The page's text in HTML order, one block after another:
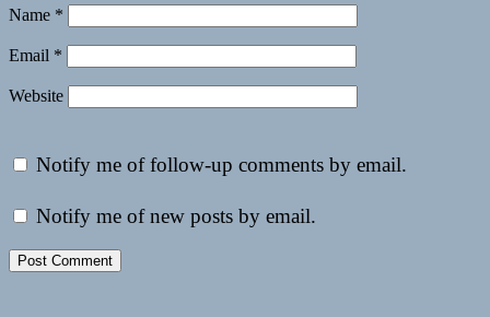
Name *
Email *
Website
Notify me of follow-up comments by email.
Notify me of new posts by email.